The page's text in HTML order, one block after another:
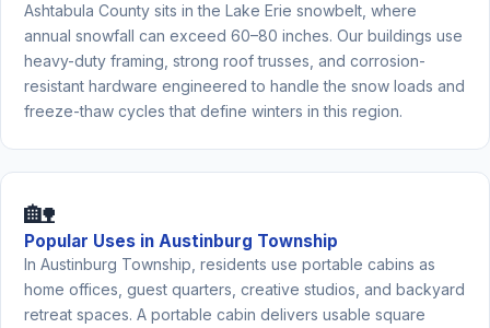
Ashtabula County sits in the Lake Erie snowbelt, where
annual snowfall can exceed 60–80 inches. Our buildings use
heavy-duty framing, strong roof trusses, and corrosion-
resistant hardware engineered to handle the snow loads and
freeze-thaw cycles that define winters in this region.
🏡
Popular Uses in Austinburg Township
In Austinburg Township, residents use portable cabins as
home offices, guest quarters, creative studios, and backyard
retreat spaces. A portable cabin delivers usable square